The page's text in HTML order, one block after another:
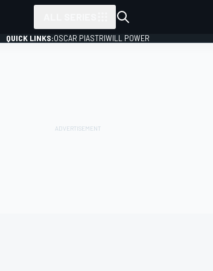
QUICK LINKS:OSCAR PIASTRIWILL POWER